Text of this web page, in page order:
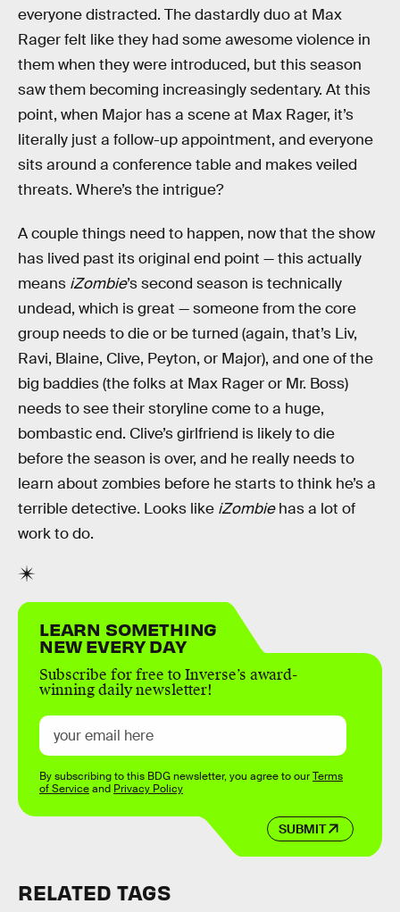
everyone distracted. The dastardly duo at Max
Rager felt like they had some awesome violence in
them when they were introduced, but this season
saw them becoming increasingly sedentary. At this
point, when Major has a scene at Max Rager, it’s
literally just a follow-up appointment, and everyone
sits around a conference table and makes veiled
threats. Where’s the intrigue?
A couple things need to happen, now that the show
has lived past its original end point — this actually
means iZombie’s second season is technically
undead, which is great — someone from the core
group needs to die or be turned (again, that’s Liv,
Ravi, Blaine, Clive, Peyton, or Major), and one of the
big baddies (the folks at Max Rager or Mr. Boss)
needs to see their storyline come to a huge,
bombastic end. Clive’s girlfriend is likely to die
before the season is over, and he really needs to
learn about zombies before he starts to think he’s a
terrible detective. Looks like iZombiehas a lot of
work to do.
LEARN SOMETHING
NEW EVERY DAY
Subscribe for free to Inverse’s award-
winning daily newsletter!
SUBMIT
By subscribing to this BDG newsletter, you agree to ourTerms
of Serviceand Privacy Policy
RELATED TAGS